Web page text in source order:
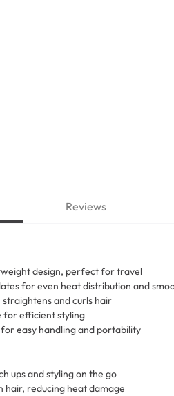
Reviews
design, perfect for travel
for even heat distribution and
straightens and curls hair
for efficient styling
easy handling and portability
ups and styling on the go
hair, reducing heat damage